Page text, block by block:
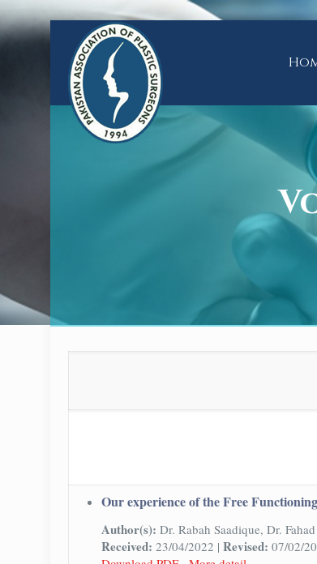
Our experience of the Free
Author(s): Dr. Rabah Saadique, Dr.
Received: 23/04/2022 | Revised: 07/02/